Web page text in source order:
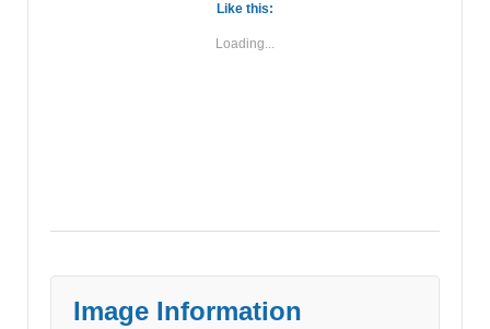
Like this:
Loading...
Image Information